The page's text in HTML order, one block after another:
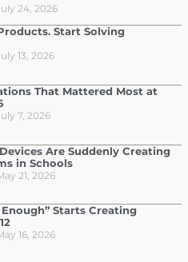
24, 2026
Start Solving
13, 2026
That Mattered Most at
7, 2026
Are Suddenly Creating
in Schools
21, 2026
Starts Creating
16, 2026